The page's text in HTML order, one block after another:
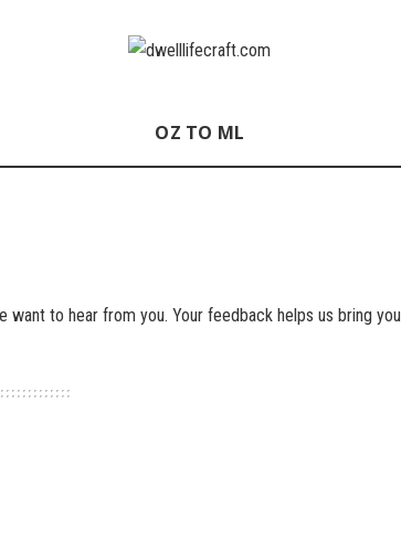
OZ TO ML
to hear from you. Your feedback helps us bring you